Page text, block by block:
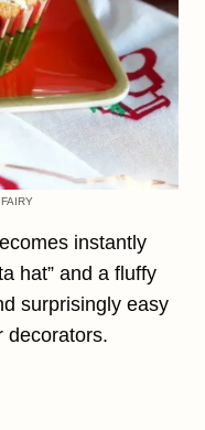
instantly
hat” and a fluffy
surprisingly easy